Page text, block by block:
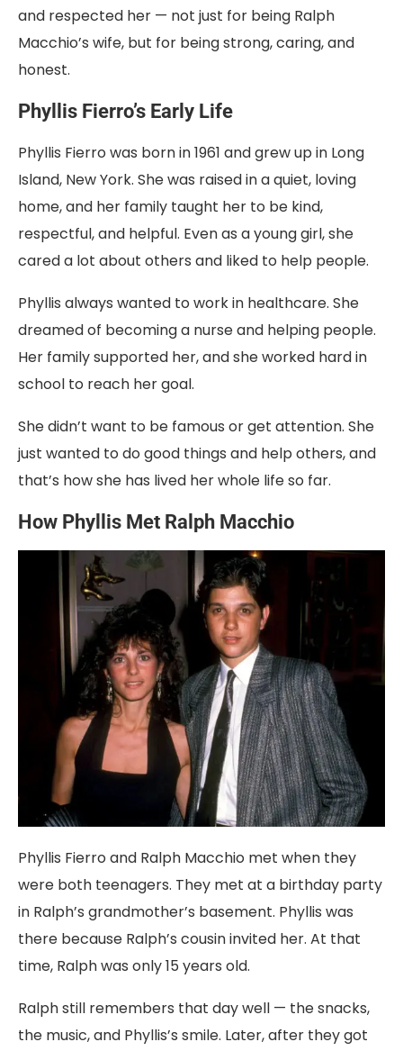
and respected her — not just for being Ralph
Macchio’s wife, but for being strong, caring, and
honest.
Phyllis Fierro’s Early Life
Phyllis Fierro was born in 1961 and grew up in Long
Island, New York. She was raised in a quiet, loving
home, and her family taught her to be kind,
respectful, and helpful. Even as a young girl, she
cared a lot about others and liked to help people.
Phyllis always wanted to work in healthcare. She
dreamed of becoming a nurse and helping people.
Her family supported her, and she worked hard in
school to reach her goal.
She didn’t want to be famous or get attention. She
just wanted to do good things and help others, and
that’s how she has lived her whole life so far.
How Phyllis Met Ralph Macchio
Phyllis Fierro and Ralph Macchio met when they
were both teenagers. They met at a birthday party
in Ralph’s grandmother’s basement. Phyllis was
there because Ralph’s cousin invited her. At that
time, Ralph was only 15 years old.
Ralph still remembers that day well — the snacks,
the music, and Phyllis’s smile. Later, after they got